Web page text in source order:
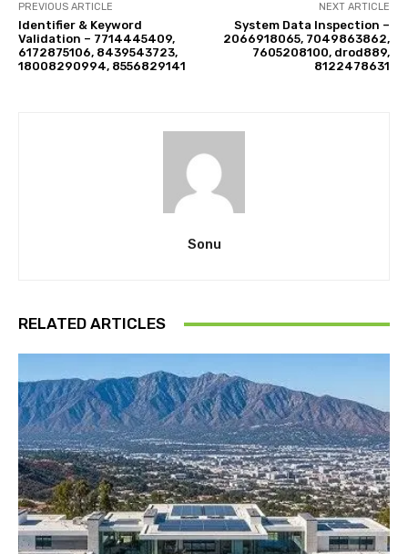
PREVIOUS ARTICLE
Identifier & Keyword
Validation – 7714445409,
6172875106, 8439543723,
18008290994, 8556829141
NEXT ARTICLE
System Data Inspection –
2066918065, 7049863862,
7605208100, drod889,
8122478631
Sonu
RELATED ARTICLES